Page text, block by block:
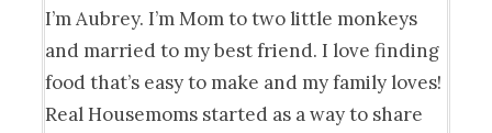
I’m Aubrey. I’m Mom to two little monkeys
and married to my best friend. I love finding
food that’s easy to make and my family loves!
Real Housemoms started as a way to share